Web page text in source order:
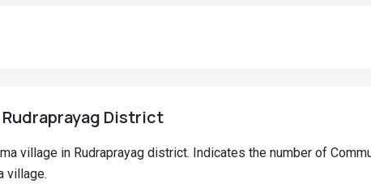
District
village in Rudraprayag district. Indicates the number of
village.